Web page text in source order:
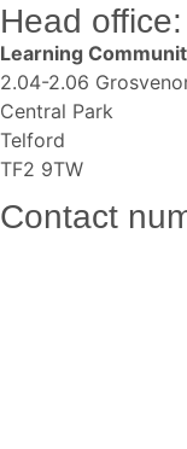
Head office:
Learning
2.04-2.06
Central Park
Telford
TF2 9TW
Contact